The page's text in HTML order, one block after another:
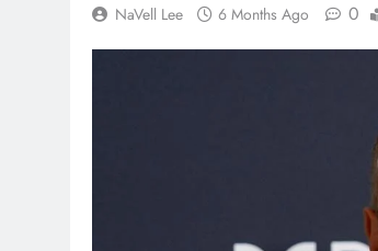
NaVell Lee 6 Months Ago 0